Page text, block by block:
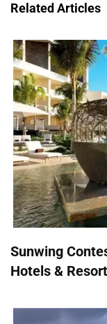
Related Articles
Sunwing
Hotels &